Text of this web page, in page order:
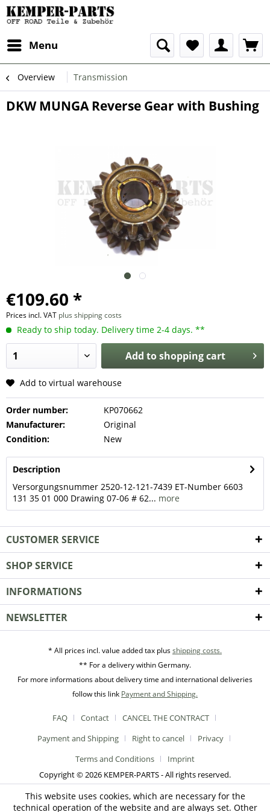
Menu
Overview Transmission
DKW MUNGA Reverse Gear with Bushing
€109.60 *
Prices incl. VAT plus shipping costs
Ready to ship today. Delivery time 2-4 days. **
Add toshopping cart
Add to virtual warehouse
Order number:
KP070662
Manufacturer:
Original
Condition:
New
Description
Versorgungsnummer 2520-12-121-7439 ET-Number 6603
131 35 01 000 Drawing 07-06 # 62... more
CUSTOMER SERVICE
SHOP SERVICE
INFORMATIONS
NEWSLETTER
* All prices incl. value added tax plusshipping costs.
** For a delivery within Germany.
For more informations about delivery time and international deliveries
follow this link Payment and Shipping.
FAQ Contact
CANCEL THE CONTRACT
Payment and Shipping
Right to cancel
Privacy
Terms and Conditions
Imprint
Copyright © 2026 KEMPER-PARTS - All rights reserved.
This website uses cookies, which are necessary for the
technical operation of the website and are always set. Other